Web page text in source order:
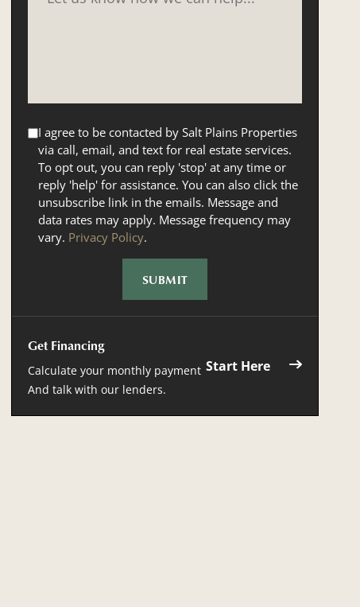
I agree to be contacted by Salt Plains Properties
via call, email, and text for real estate services.
To opt out, you can reply 'stop' at any time or
reply 'help' for assistance. You can also click the
unsubscribe link in the emails. Message and
data rates may apply. Message frequency may
vary. Privacy Policy.
Get Financing
Calculate your monthly payment
And talk with our lenders.
Start Here